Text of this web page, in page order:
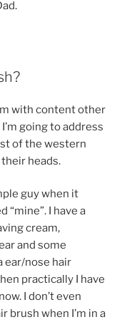
with content other
going to address
of the western
heads.
guy when it
I have a
cream,
and some
ear/nose hair
practically I have
I don’t even
brush when I’m in a